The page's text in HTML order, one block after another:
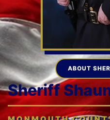
ABOUT
Sheriff